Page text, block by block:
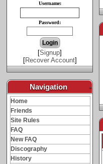
Username:
Password:
[Signup]
[Recover Account]
Navigation -
Home
Friends
Site Rules
FAQ
New FAQ
Discography
History